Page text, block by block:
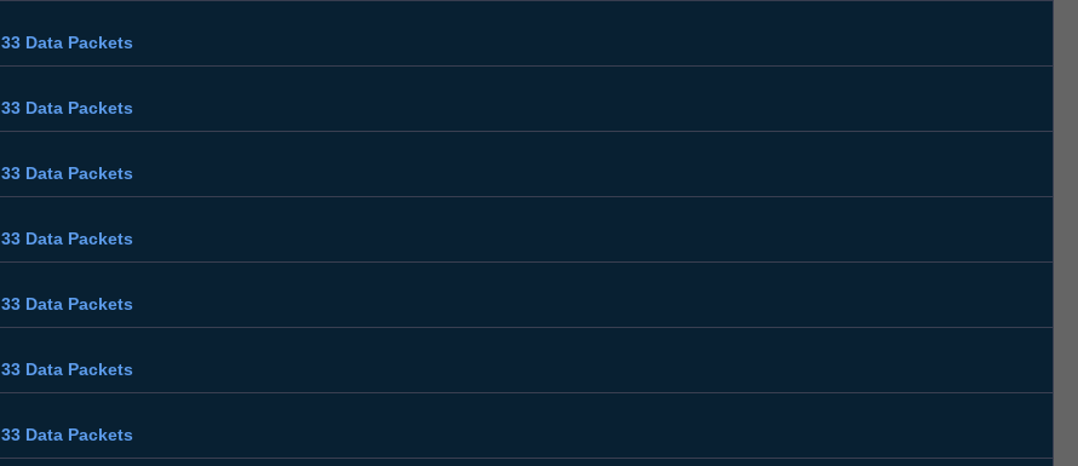
33 Data Packets
33 Data Packets
33 Data Packets
33 Data Packets
33 Data Packets
33 Data Packets
33 Data Packets